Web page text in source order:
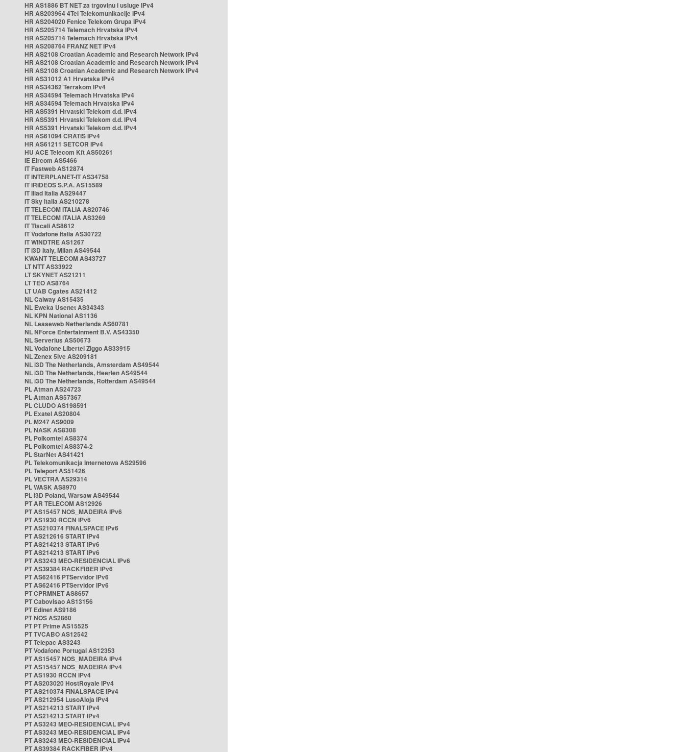
HR AS1886 BT NET za trgovinu i usluge IPv4
HR AS203964 4Tel Telekomunikacije IPv4
HR AS204020 Fenice Telekom Grupa IPv4
HR AS205714 Telemach Hrvatska IPv4
HR AS205714 Telemach Hrvatska IPv4
HR AS208764 FRANZ NET IPv4
HR AS2108 Croatian Academic and Research Network IPv4
HR AS2108 Croatian Academic and Research Network IPv4
HR AS2108 Croatian Academic and Research Network IPv4
HR AS31012 A1 Hrvatska IPv4
HR AS34362 Terrakom IPv4
HR AS34594 Telemach Hrvatska IPv4
HR AS34594 Telemach Hrvatska IPv4
HR AS5391 Hrvatski Telekom d.d. IPv4
HR AS5391 Hrvatski Telekom d.d. IPv4
HR AS5391 Hrvatski Telekom d.d. IPv4
HR AS61094 CRATIS IPv4
HR AS61211 SETCOR IPv4
HU ACE Telecom Kft AS50261
IE Eircom AS5466
IT Fastweb AS12874
IT INTERPLANET-IT AS34758
IT IRIDEOS S.P.A. AS15589
IT Iliad Italia AS29447
IT Sky Italia AS210278
IT TELECOM ITALIA AS20746
IT TELECOM ITALIA AS3269
IT Tiscali AS8612
IT Vodafone Italia AS30722
IT WINDTRE AS1267
IT i3D Italy, Milan AS49544
KWANT TELECOM AS43727
LT NTT AS33922
LT SKYNET AS21211
LT TEO AS8764
LT UAB Cgates AS21412
NL Caiway AS15435
NL Eweka Usenet AS34343
NL KPN National AS1136
NL Leaseweb Netherlands AS60781
NL NForce Entertainment B.V. AS43350
NL Serverius AS50673
NL Vodafone Libertel Ziggo AS33915
NL Zenex 5ive AS209181
NL i3D The Netherlands, Amsterdam AS49544
NL i3D The Netherlands, Heerlen AS49544
NL i3D The Netherlands, Rotterdam AS49544
PL Atman AS24723
PL Atman AS57367
PL CLUDO AS198591
PL Exatel AS20804
PL M247 AS9009
PL NASK AS8308
PL Polkomtel AS8374
PL Polkomtel AS8374-2
PL StarNet AS41421
PL Telekomunikacja Internetowa AS29596
PL Teleport AS51426
PL VECTRA AS29314
PL WASK AS8970
PL i3D Poland, Warsaw AS49544
PT AR TELECOM AS12926
PT AS15457 NOS_MADEIRA IPv6
PT AS1930 RCCN IPv6
PT AS210374 FINALSPACE IPv6
PT AS212616 START IPv4
PT AS214213 START IPv6
PT AS214213 START IPv6
PT AS3243 MEO-RESIDENCIAL IPv6
PT AS39384 RACKFIBER IPv6
PT AS62416 PTServidor IPv6
PT AS62416 PTServidor IPv6
PT CPRMNET AS8657
PT Cabovisao AS13156
PT Edinet AS9186
PT NOS AS2860
PT PT Prime AS15525
PT TVCABO AS12542
PT Telepac AS3243
PT Vodafone Portugal AS12353
PT AS15457 NOS_MADEIRA IPv4
PT AS15457 NOS_MADEIRA IPv4
PT AS1930 RCCN IPv4
PT AS203020 HostRoyale IPv4
PT AS210374 FINALSPACE IPv4
PT AS212954 LusoAloja IPv4
PT AS214213 START IPv4
PT AS214213 START IPv4
PT AS3243 MEO-RESIDENCIAL IPv4
PT AS3243 MEO-RESIDENCIAL IPv4
PT AS3243 MEO-RESIDENCIAL IPv4
PT AS39384 RACKFIBER IPv4